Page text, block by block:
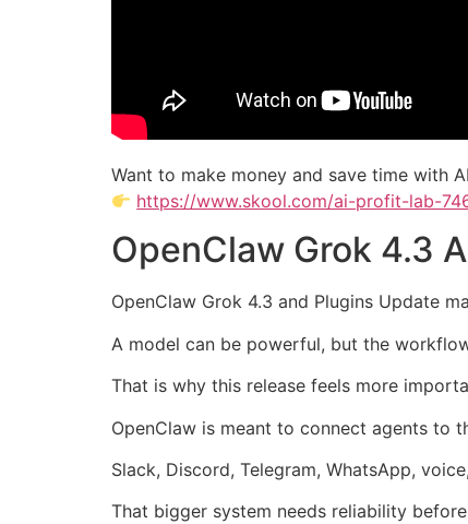
Want to make money and save time with
https://www.skool.com/ai-profit-lab-
OpenClaw Grok 4.3
OpenClaw Grok 4.3 and Plugins Update
A model can be powerful, but the
That is why this release feels more
OpenClaw is meant to connect agents to
Slack, Discord, Telegram, WhatsApp,
That bigger system needs reliability